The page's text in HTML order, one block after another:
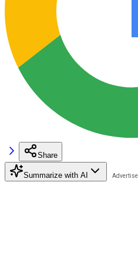
Share
Summarize with AI